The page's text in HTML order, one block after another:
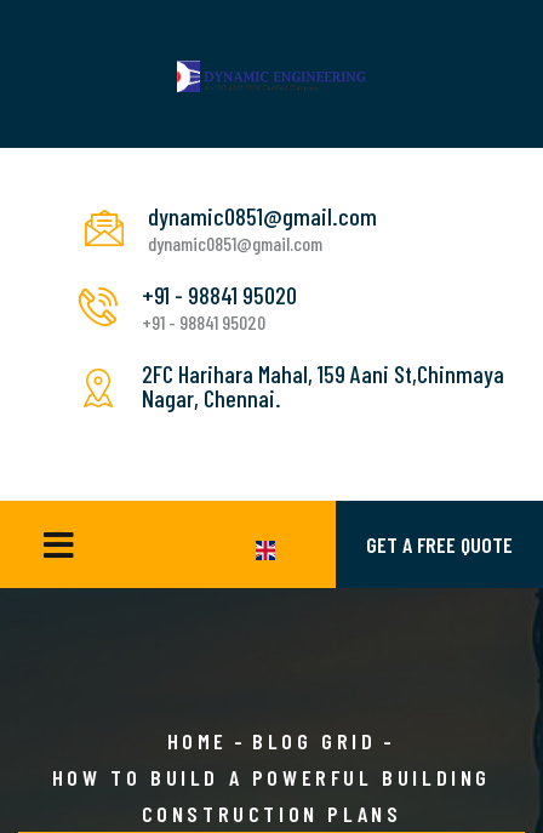
dynamic0851@gmail.com
dynamic0851@gmail.com
+91 - 98841 95020
+91 - 98841 95020
2FC Harihara Mahal, 159 Aani St,Chinmaya
Nagar, Chennai.
GET A FREE QUOTE
HOME
BLOG GRID
HOW TO BUILD A POWERFUL BUILDING
CONSTRUCTION PLANS